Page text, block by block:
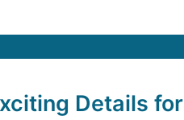
Details for